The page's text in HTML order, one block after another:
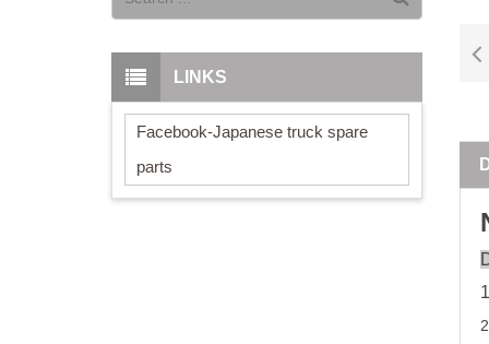
1
LINKS
Facebook-Japanese truck spare
parts